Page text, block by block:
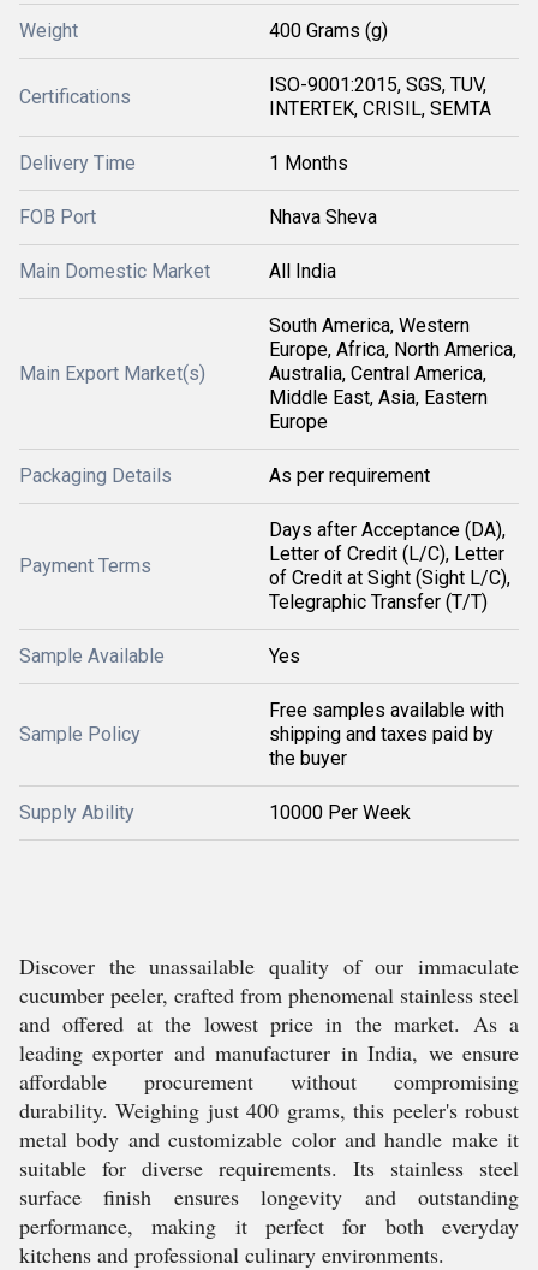
Weight 400 Grams (g)
Certifications
ISO-9001:2015, SGS, TUV,
INTERTEK, CRISIL, SEMTA
Delivery Time 1 Months
FOB Port Nhava Sheva
Main Domestic Market All India
Main Export Market(s)
South America, Western
Europe, Africa, North America,
Australia, Central America,
Middle East, Asia, Eastern
Europe
Packaging Details As per requirement
Payment Terms
Days after Acceptance (DA),
Letter of Credit (L/C), Letter
of Credit at Sight (Sight L/C),
Telegraphic Transfer (T/T)
Sample Available Yes
Sample Policy
Free samples available with
shipping and taxes paid by
the buyer
Supply Ability 10000 Per Week
Discover the unassailable quality of our immaculate
cucumber peeler, crafted from phenomenal stainless steel
and offered at the lowest price in the market. As a
leading exporter and manufacturer in India, we ensure
affordable procurement without compromising
durability. Weighing just 400 grams, this peeler's robust
metal body and customizable color and handle make it
suitable for diverse requirements. Its stainless steel
surface finish ensures longevity and outstanding
performance, making it perfect for both everyday
kitchens and professional culinary environments.